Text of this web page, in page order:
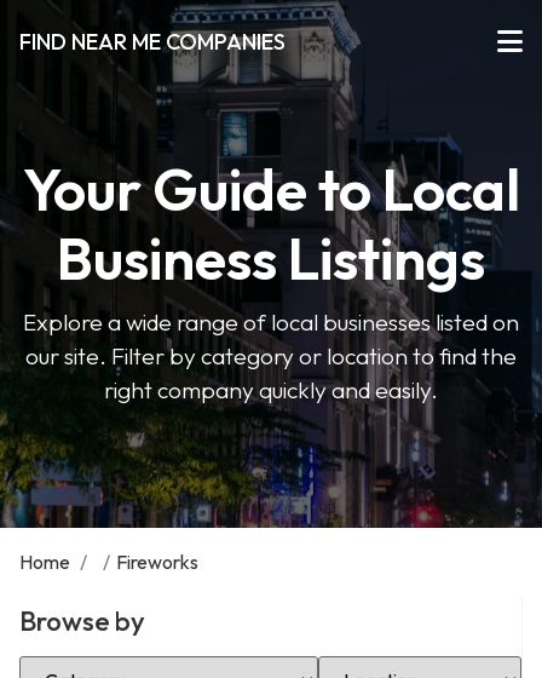
FIND NEAR ME COMPANIES
Your Guide to Local
Business Listings
Explore a wide range of local businesses listed on
our site. Filter by category or location to find the
right company quickly and easily.
Home / / Fireworks
Browse by
Select Category Select Location